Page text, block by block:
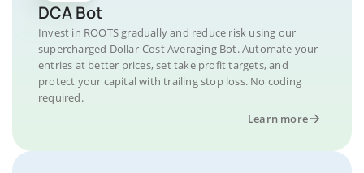
DCA Bot
Invest in ROOTS gradually and reduce risk using our
supercharged Dollar-Cost Averaging Bot. Automate your
entries at better prices, set take profit targets, and
protect your capital with trailing stop loss. No coding
required.
Learn more